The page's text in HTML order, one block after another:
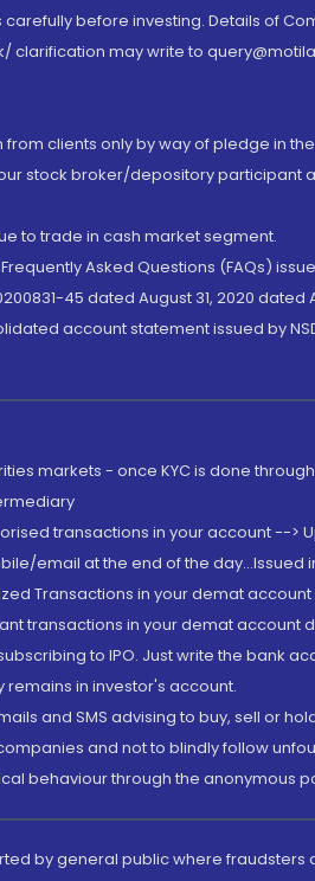
before investing. Details of
clarification may write to
clients only by way of pledge in
stock broker/depository
to trade in cash market segment.
Asked Questions (FAQs)
45 dated August 31, 2020
account statement issued by
markets - once KYC is done
transactions in your account --
email at the end of the day...Issued
Transactions in your demat
transactions in your demat account
to IPO. Just write the bank
in investor's account.
and SMS advising to buy, sell or
and not to blindly follow
behaviour through the anonymous
by general public where